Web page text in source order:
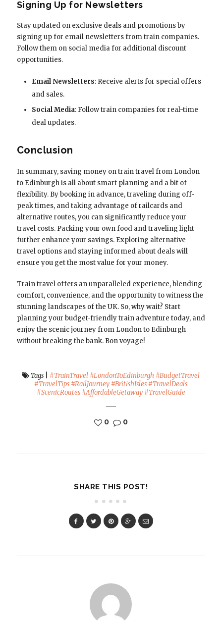
Signing Up for Newsletters
Stay updated on exclusive deals and promotions by
signing up for email newsletters from train companies.
Follow them on social media for additional discount
opportunities.
Email Newsletters: Receive alerts for special offers
and sales.
Social Media: Follow train companies for real-time
deal updates.
Conclusion
In summary, saving money on train travel from London
to Edinburgh is all about smart planning and a bit of
flexibility. By booking in advance, traveling during off-
peak times, and taking advantage of railcards and
alternative routes, you can significantly reduce your
travel costs. Packing your own food and traveling light
further enhance your savings. Exploring alternative
travel options and staying informed about deals will
ensure you get the most value for your money.
Train travel offers an unparalleled experience, blending
comfort, convenience, and the opportunity to witness the
stunning landscapes of the UK. So, why wait? Start
planning your budget-friendly train adventure today, and
enjoy the scenic journey from London to Edinburgh
without breaking the bank. Bon voyage!
Tags |#TrainTravel #LondonToEdinburgh #BudgetTravel
#TravelTips #RailJourney #BritishIsles #TravelDeals
#ScenicRoutes #AffordableGetaway #TravelGuide
0 0
SHARE THIS POST!